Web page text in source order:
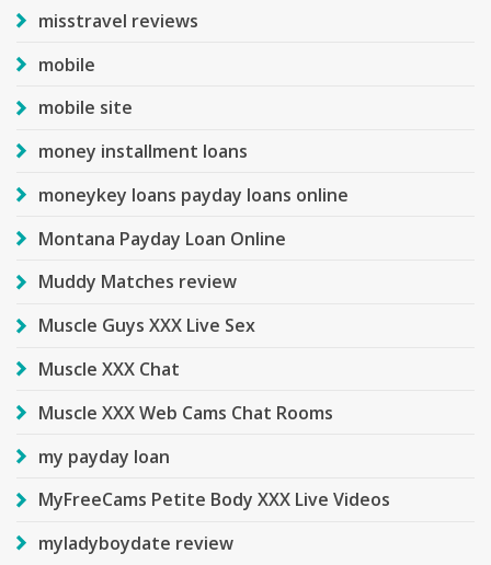
misstravel reviews
mobile
mobile site
money installment loans
moneykey loans payday loans online
Montana Payday Loan Online
Muddy Matches review
Muscle Guys XXX Live Sex
Muscle XXX Chat
Muscle XXX Web Cams Chat Rooms
my payday loan
MyFreeCams Petite Body XXX Live Videos
myladyboydate review